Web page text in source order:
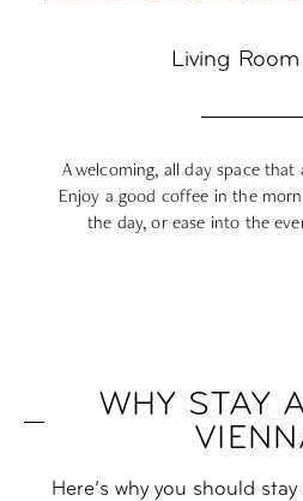
Living
A welcoming, all day space
Enjoy a good coffee in the
the day, or ease into the
WHY STAY
Here’s why you should